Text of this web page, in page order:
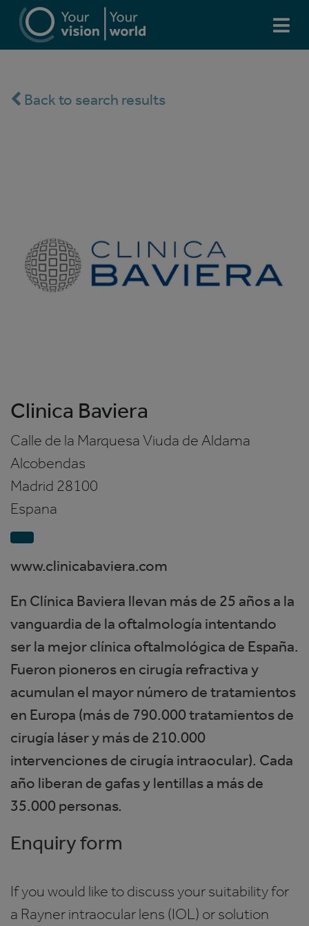
Back to search results
Clinica Baviera
Calle de la Marquesa Viuda de Aldama
Alcobendas
Madrid 28100
Espana
www.clinicabaviera.com
En Clínica Baviera llevan más de 25 años a la
vanguardia de la oftalmología intentando
ser la mejor clínica oftalmológica de España.
Fueron pioneros en cirugía refractiva y
acumulan el mayor número de tratamientos
en Europa (más de 790.000 tratamientos de
cirugía láser y más de 210.000
intervenciones de cirugía intraocular). Cada
año liberan de gafas y lentillas a más de
35.000 personas.
Enquiry form
If you would like to discuss your suitability for
a Rayner intraocular lens (IOL) or solution